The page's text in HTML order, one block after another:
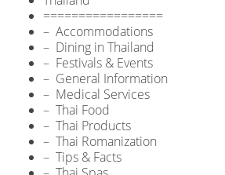
=================
– Accommodations
– Dining in Thailand
– Festivals & Events
– General Information
– Medical Services
– Thai Food
– Thai Products
– Thai Romanization
– Tips & Facts